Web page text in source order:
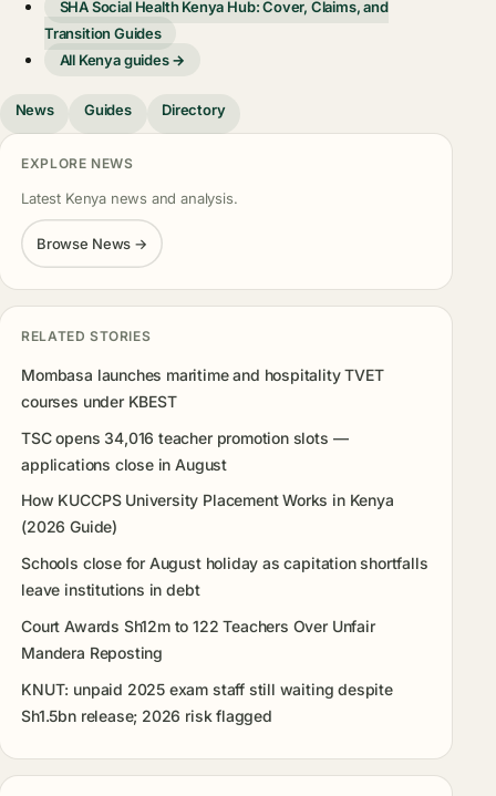
SHA Social Health Kenya Hub: Cover, Claims, and
Transition Guides
All Kenya guides →
News Guides Directory
EXPLORE NEWS
Latest Kenya news and analysis.
Browse News →
RELATED STORIES
Mombasa launches maritime and hospitality TVET
courses under KBEST
TSC opens 34,016 teacher promotion slots —
applications close in August
How KUCCPS University Placement Works in Kenya
(2026 Guide)
Schools close for August holiday as capitation shortfalls
leave institutions in debt
Court Awards Sh12m to 122 Teachers Over Unfair
Mandera Reposting
KNUT: unpaid 2025 exam staff still waiting despite
Sh1.5bn release; 2026 risk flagged